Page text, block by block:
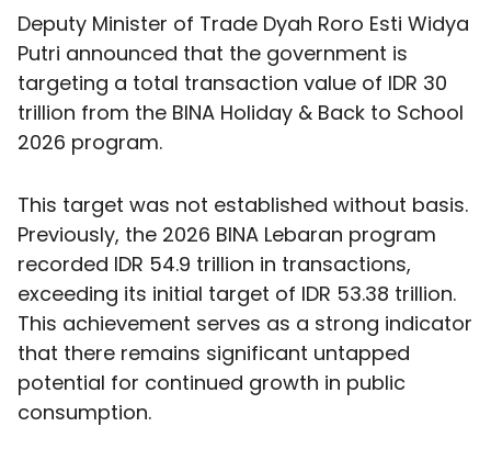
Deputy Minister of Trade Dyah Roro Esti Widya
Putri announced that the government is
targeting a total transaction value of IDR 30
trillion from the BINA Holiday & Back to School
2026 program.
This target was not established without basis.
Previously, the 2026 BINA Lebaran program
recorded IDR 54.9 trillion in transactions,
exceeding its initial target of IDR 53.38 trillion.
This achievement serves as a strong indicator
that there remains significant untapped
potential for continued growth in public
consumption.